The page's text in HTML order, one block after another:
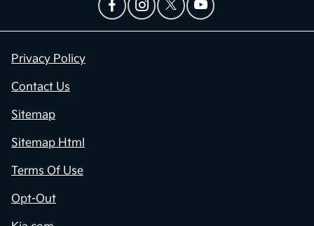
Privacy Policy
Contact Us
Sitemap
Sitemap Html
Terms Of Use
Opt-Out